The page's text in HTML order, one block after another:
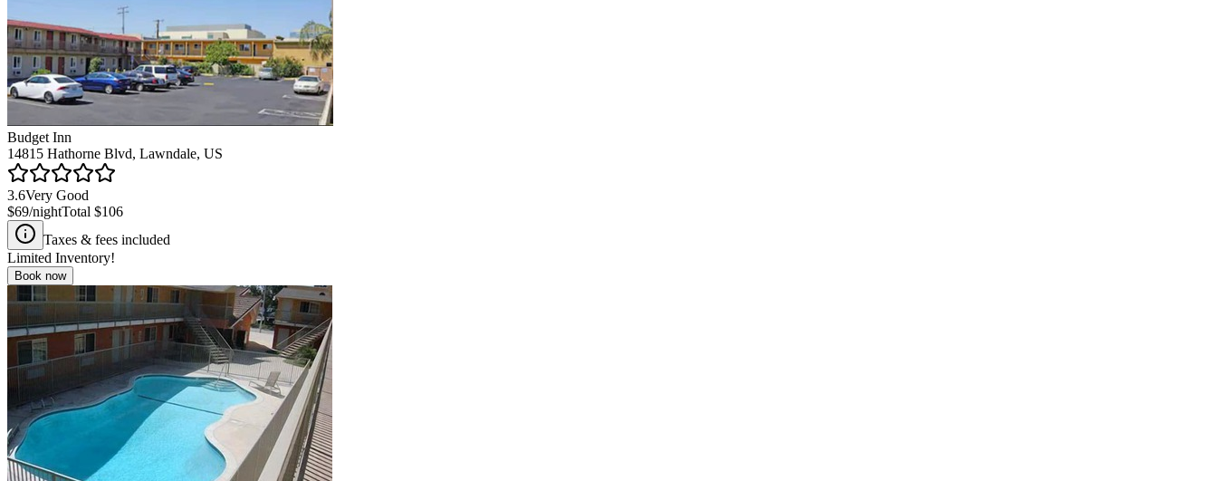
Budget Inn
14815 Hathorne Blvd, Lawndale, US
3.6Very Good
$69/nightTotal $106
Taxes & fees included
Limited Inventory!
Book now